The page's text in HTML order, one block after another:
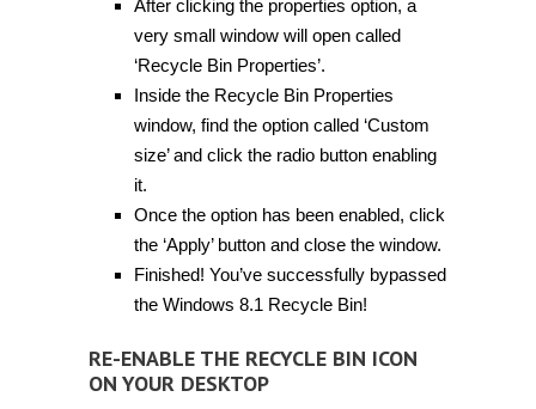
After clicking the properties option, a
very small window will open called
‘Recycle Bin Properties’.
Inside the Recycle Bin Properties
window, find the option called ‘Custom
size’ and click the radio button enabling
it.
Once the option has been enabled, click
the ‘Apply’ button and close the window.
Finished! You’ve successfully bypassed
the Windows 8.1 Recycle Bin!
RE-ENABLE THE RECYCLE BIN ICON
ON YOUR DESKTOP